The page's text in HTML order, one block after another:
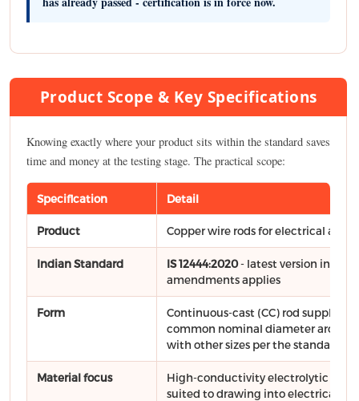
Product Scope & Key Specifications
Knowing exactly where your product sits within the standard saves
time and money at the testing stage. The practical scope:
Specification Detail
Product Copper wire rods for electrical
Indian Standard IS 12444:2020- latest version
amendments applies
Form
Continuous-cast (CC) rod supplied
common nominal diameter around
with other sizes per the standard
Material focus
High-conductivity electrolytic
suited to drawing into electrical